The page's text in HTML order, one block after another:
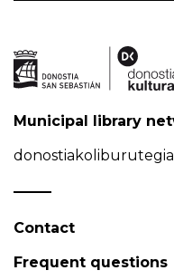
Municipal library
Contact
Frequent questions